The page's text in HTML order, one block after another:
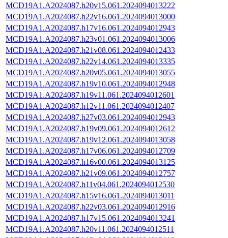
MCD19A1.A2024087.h20v15.061.2024094013222
MCD19A1.A2024087.h22v16.061.2024094013000
MCD19A1.A2024087.h17v16.061.2024094012943
MCD19A1.A2024087.h23v01.061.2024094013006
MCD19A1.A2024087.h21v08.061.2024094012433
MCD19A1.A2024087.h22v14.061.2024094013335
MCD19A1.A2024087.h20v05.061.2024094013055
MCD19A1.A2024087.h19v10.061.2024094012948
MCD19A1.A2024087.h19v11.061.2024094012601
MCD19A1.A2024087.h12v11.061.2024094012407
MCD19A1.A2024087.h27v03.061.2024094012943
MCD19A1.A2024087.h19v09.061.2024094012612
MCD19A1.A2024087.h19v12.061.2024094013058
MCD19A1.A2024087.h17v06.061.2024094012709
MCD19A1.A2024087.h16v00.061.2024094013125
MCD19A1.A2024087.h21v09.061.2024094012757
MCD19A1.A2024087.h11v04.061.2024094012530
MCD19A1.A2024087.h15v16.061.2024094013011
MCD19A1.A2024087.h22v03.061.2024094012916
MCD19A1.A2024087.h17v15.061.2024094013241
MCD19A1.A2024087.h20v11.061.2024094012511